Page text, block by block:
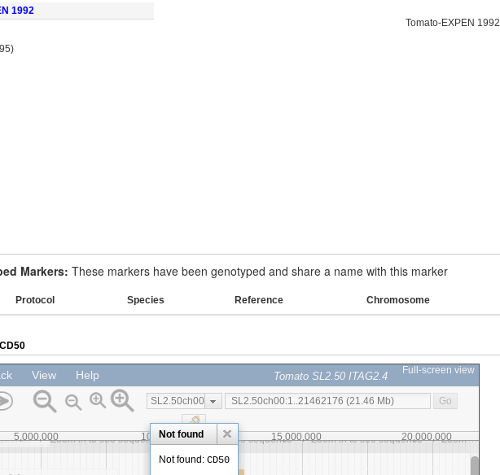
1992
Tomato-EXPEN 1992
Markers: These markers have been genotyped and share a name with this marker
Protocol Species Reference Chromosome